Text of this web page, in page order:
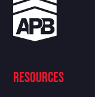
Resources